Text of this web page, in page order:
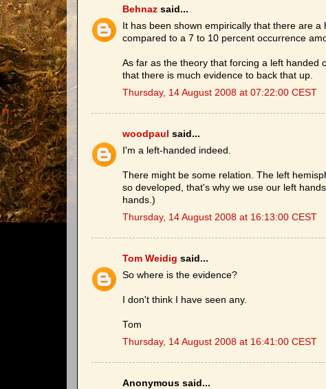
Behnaz said...
It has been shown empirically that there are
compared to a 7 to 10 percent occurrence
As far as the theory that forcing a left handed
that there is much evidence to back that up.
Thursday, 14 August 2008 at 07:22:00 CEST
woodpaul said...
I'm a left-handed indeed.
There might be some relation. The left
so developed, that's why we use our left
hands.)
Thursday, 14 August 2008 at 16:13:00 CEST
Tom Weidig said...
So where is the evidence?
I don't think I have seen any.
Tom
Thursday, 14 August 2008 at 16:41:00 CEST
Anonymous said...